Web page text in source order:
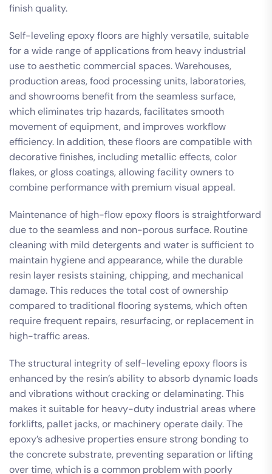
finish quality.
Self-leveling epoxy floors are highly versatile, suitable
for a wide range of applications from heavy industrial
use to aesthetic commercial spaces. Warehouses,
production areas, food processing units, laboratories,
and showrooms benefit from the seamless surface,
which eliminates trip hazards, facilitates smooth
movement of equipment, and improves workflow
efficiency. In addition, these floors are compatible with
decorative finishes, including metallic effects, color
flakes, or gloss coatings, allowing facility owners to
combine performance with premium visual appeal.
Maintenance of high-flow epoxy floors is straightforward
due to the seamless and non-porous surface. Routine
cleaning with mild detergents and water is sufficient to
maintain hygiene and appearance, while the durable
resin layer resists staining, chipping, and mechanical
damage. This reduces the total cost of ownership
compared to traditional flooring systems, which often
require frequent repairs, resurfacing, or replacement in
high-traffic areas.
The structural integrity of self-leveling epoxy floors is
enhanced by the resin’s ability to absorb dynamic loads
and vibrations without cracking or delaminating. This
makes it suitable for heavy-duty industrial areas where
forklifts, pallet jacks, or machinery operate daily. The
epoxy’s adhesive properties ensure strong bonding to
the concrete substrate, preventing separation or lifting
over time, which is a common problem with poorly